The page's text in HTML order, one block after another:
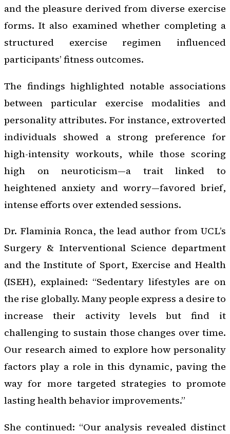
and the pleasure derived from diverse exercise
forms. It also examined whether completing a
structured exercise regimen influenced
participants’ fitness outcomes.
The findings highlighted notable associations
between particular exercise modalities and
personality attributes. For instance, extroverted
individuals showed a strong preference for
high-intensity workouts, while those scoring
high on neuroticism—a trait linked to
heightened anxiety and worry—favored brief,
intense efforts over extended sessions.
Dr. Flaminia Ronca, the lead author from UCL’s
Surgery & Interventional Science department
and the Institute of Sport, Exercise and Health
(ISEH), explained: “Sedentary lifestyles are on
the rise globally. Many people express a desire to
increase their activity levels but find it
challenging to sustain those changes over time.
Our research aimed to explore how personality
factors play a role in this dynamic, paving the
way for more targeted strategies to promote
lasting health behavior improvements.”
She continued: “Our analysis revealed distinct